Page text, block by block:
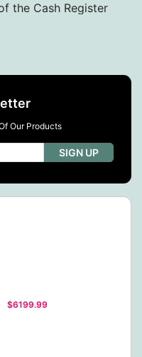
the Cash Register
Our Products
SIGN UP
$6199.99